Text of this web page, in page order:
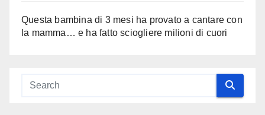
Questa bambina di 3 mesi ha provato a cantare con
la mamma… e ha fatto sciogliere milioni di cuori